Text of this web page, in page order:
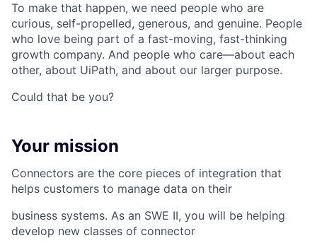
To make that happen, we need people who are
curious, self-propelled, generous, and genuine. People
who love being part of a fast-moving, fast-thinking
growth company. And people who care—about each
other, about UiPath, and about our larger purpose.
Could that be you?
Your mission
Connectors are the core pieces of integration that
helps customers to manage data on their
business systems. As an SWE II, you will be helping
develop new classes of connector